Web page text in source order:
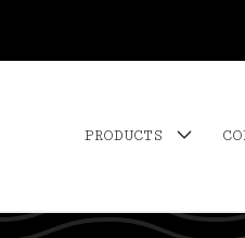
PRODUCTS